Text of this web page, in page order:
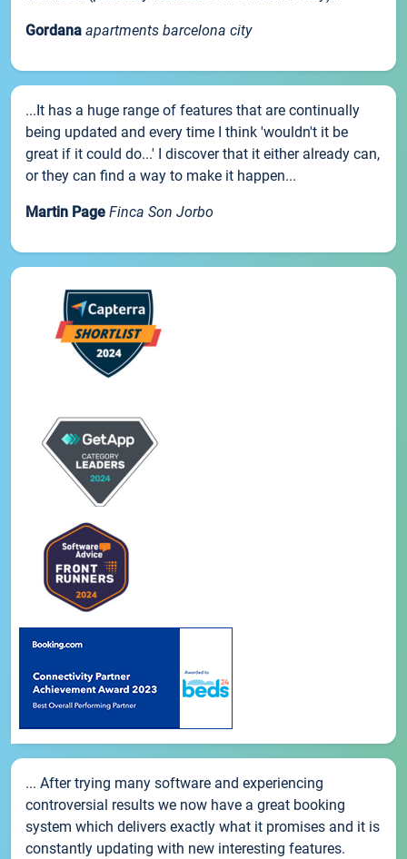
Gordana apartments barcelona city
...It has a huge range of features that are continually
being updated and every time I think 'wouldn't it be
great if it could do...' I discover that it either already can,
or they can find a way to make it happen...
Martin Page Finca Son Jorbo
... After trying many software and experiencing
controversial results we now have a great booking
system which delivers exactly what it promises and it is
constantly updating with new interesting features.